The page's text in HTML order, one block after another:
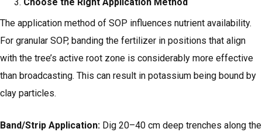
The application method of SOP influences nutrient availability.
For granular SOP, banding the fertilizer in positions that align
with the tree’s active root zone is considerably more effective
than broadcasting. This can result in potassium being bound by
clay particles.
Band/Strip Application: Dig 20–40 cm deep trenches along the